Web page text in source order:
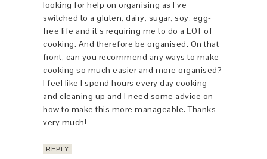
looking for help on organising as I’ve
switched to a gluten, dairy, sugar, soy, egg-
free life and it’s requiring me to do a LOT of
cooking. And therefore be organised. On that
front, can you recommend any ways to make
cooking so much easier and more organised?
I feel like I spend hours every day cooking
and cleaning up and I need some advice on
how to make this more manageable. Thanks
very much!
REPLY